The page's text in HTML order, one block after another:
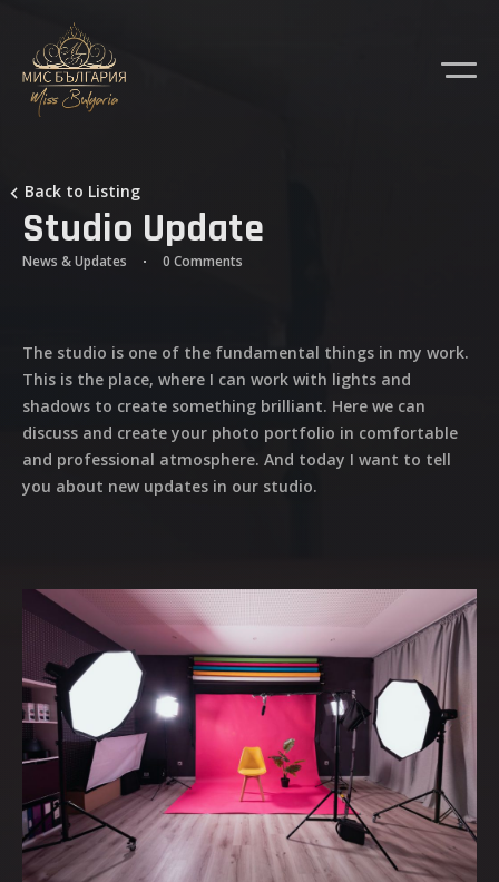
Back to Listing
Studio Update
News & Updates 0 Comments
The studio is one of the fundamental things in my work.
This is the place, where I can work with lights and
shadows to create something brilliant. Here we can
discuss and create your photo portfolio in comfortable
and professional atmosphere. And today I want to tell
you about new updates in our studio.